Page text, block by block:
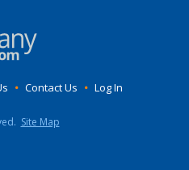
• Contact Us • Log In
Site Map